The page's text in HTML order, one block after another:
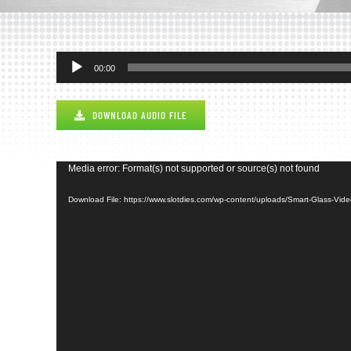
Audio
00:00
DOWNLOAD AUDIO FILE
Video
Media error: Format(s) not supported or source(s) not found
Download File: https://www.slotdies.com/wp-content/uploads/Smart-Glass-